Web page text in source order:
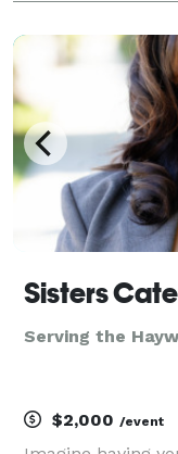
be happy
Sisters
Serving the
$2,000 /event